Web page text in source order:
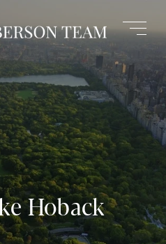
Hoback